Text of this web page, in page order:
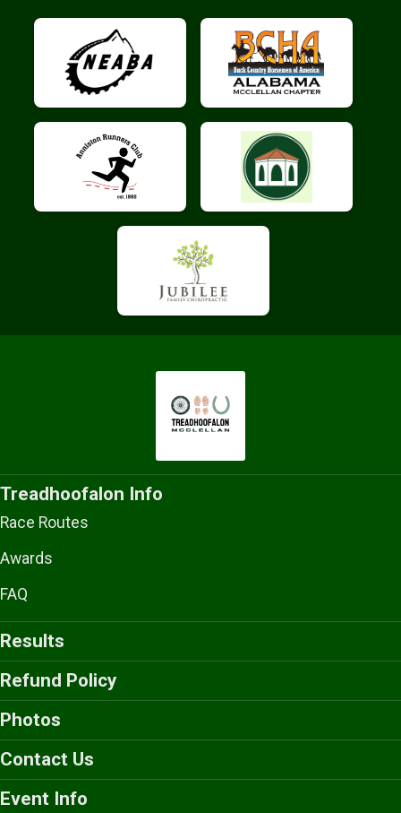
Treadhoofalon Info
Race Routes
Awards
FAQ
Results
Refund Policy
Photos
Contact Us
Event Info